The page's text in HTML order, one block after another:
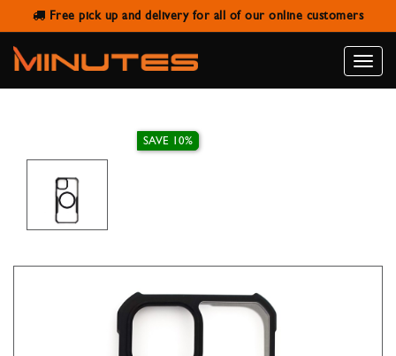
Free pick up and delivery for all of our online customers
Toggle
IPHONE 15 MAGNETIC CASE
XUNDD BEATLE BLACK
SAVE 10%